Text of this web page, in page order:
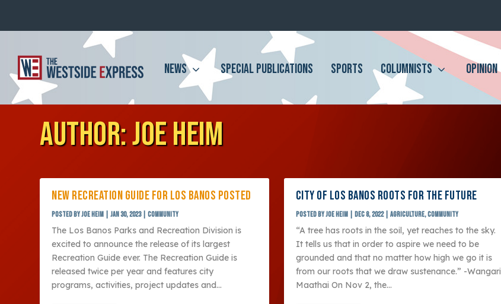
NEWS SPECIAL PUBLICATIONS SPORTS COLUMNISTS OPINION
AUTHOR:JOE HEIM
NEW RECREATION GUIDE FOR LOS BANOS POSTED
Posted byJoe Heim |Jan 30, 2023|Community
The Los Banos Parks and Recreation Division is
excited to announce the release of its largest
Recreation Guide ever. The Recreation Guide is
released twice per year and features city
programs, activities, project updates and...
CITY OF LOS BANOS ROOTS FOR THE FUTURE
Posted byJoe Heim Dec 8, 2022| Agriculture,Community
“A tree has roots in the soil, yet reaches to the sky.
It tells us that in order to aspire we need to be
grounded and that no matter how high we go it is
from our roots that we draw sustenance.” -Wangari
Maathai On Nov 2, the...